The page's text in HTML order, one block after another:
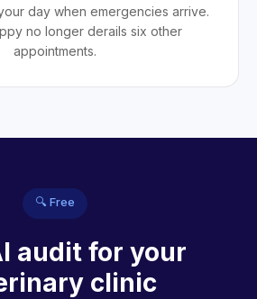
day when emergencies arrive.
no longer derails six other
appointments.
🔍 Free
audit for your
clinic